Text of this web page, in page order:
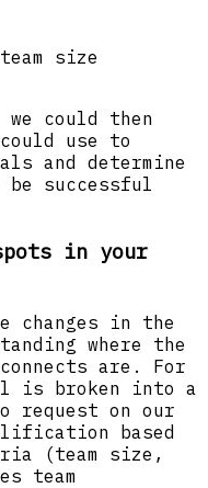
size
could then
use to
and determine
successful
in your
changes in the
where the
are. For
is broken into a
request on our
based
(team size,
team